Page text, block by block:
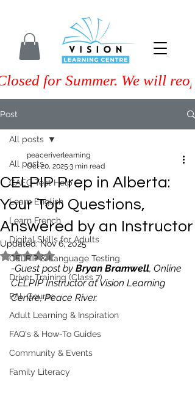
for Summer. We will
Post
All posts
CAEC Test Help
Learn English
Learn French
Digital Skills for Adults
CELPIP & Language Testing
Driver Training (Class 7)
PAL Course
Adult Learning & Inspiration
FAQ's & How-To Guides
Community & Events
Family Literacy
All posts
CELPIP Prep in Alberta:
Your Top Questions,
Answered by an Instructor
peaceriverlearning
Oct 20, 2025 3 min read
Updated:Nov 6, 2025
Rated NaN out of 5 stars.
-Guest post by Bryan Bramwell, Online
CELPIP Instructor at Vision Learning
Centre, Peace River.